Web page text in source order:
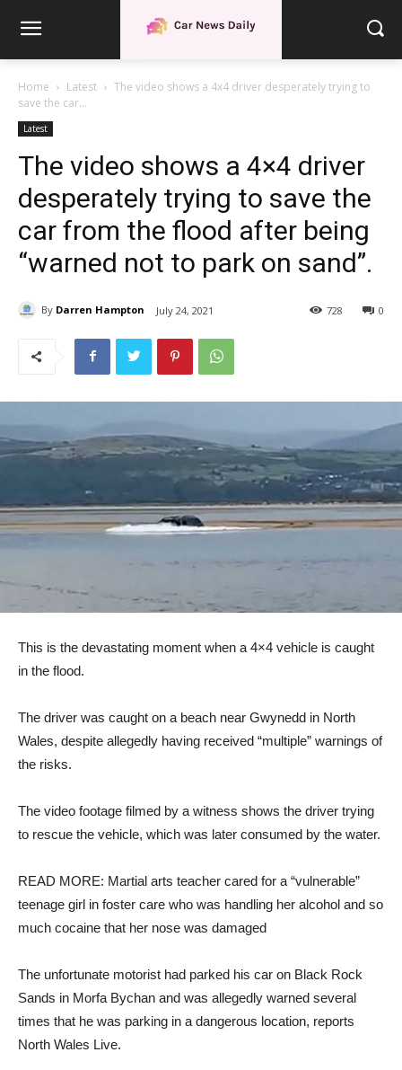
Home Latest
The video shows a 4x4 driver desperately trying to
save the car...
Latest
The video shows a 4×4 driver
desperately trying to save the
car from the flood after being
“warned not to park on sand”.
By Darren Hampton July 24, 2021 0
728
This is the devastating moment when a 4×4 vehicle is caught
in the flood.
The driver was caught on a beach near Gwynedd in North
Wales, despite allegedly having received “multiple” warnings of
the risks.
The video footage filmed by a witness shows the driver trying
to rescue the vehicle, which was later consumed by the water.
READ MORE: Martial arts teacher cared for a “vulnerable”
teenage girl in foster care who was handling her alcohol and so
much cocaine that her nose was damaged
The unfortunate motorist had parked his car on Black Rock
Sands in Morfa Bychan and was allegedly warned several
times that he was parking in a dangerous location, reports
North Wales Live.